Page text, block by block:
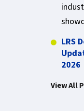
LRS
2026
View All